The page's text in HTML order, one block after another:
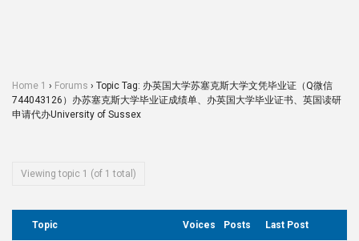
Home 1 › Forums › Topic Tag: 办英国大学苏塞克斯大学文凭毕业证（Q微信
744043126）办苏塞克斯大学毕业证成绩单、办英国大学毕业证书、英国读研
申请代办University of Sussex
Viewing topic 1 (of 1 total)
Topic Voices Posts Last Post